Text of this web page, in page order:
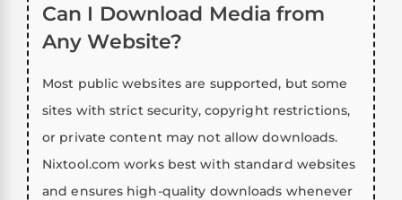
Can I Download Media from
Any Website?
Most public websites are supported, but some
sites with strict security, copyright restrictions,
or private content may not allow downloads.
Nixtool.com works best with standard websites
and ensures high-quality downloads whenever